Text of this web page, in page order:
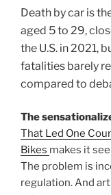
Death by car is
aged 5 to 29,
the U.S. in 2021,
fatalities barely
compared to
The
That Led One
Bikes makes it
The problem is
regulation. And